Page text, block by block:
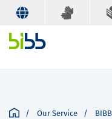
Our Service